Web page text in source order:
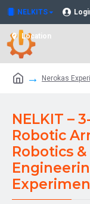
NELKITS
Location
Nerokas
NELKIT –
Robotic
Robotics